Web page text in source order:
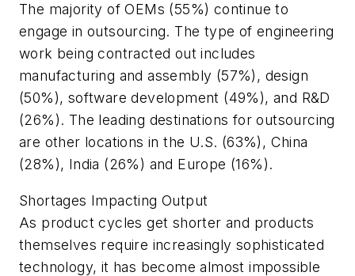
The majority of OEMs (55%) continue to
engage in outsourcing. The type of engineering
work being contracted out includes
manufacturing and assembly (57%), design
(50%), software development (49%), and R&D
(26%). The leading destinations for outsourcing
are other locations in the U.S. (63%), China
(28%), India (26%) and Europe (16%).
Shortages Impacting Output
As product cycles get shorter and products
themselves require increasingly sophisticated
technology, it has become almost impossible